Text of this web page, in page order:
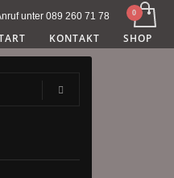
unter 089 260 71 78
KONTAKT SHOP